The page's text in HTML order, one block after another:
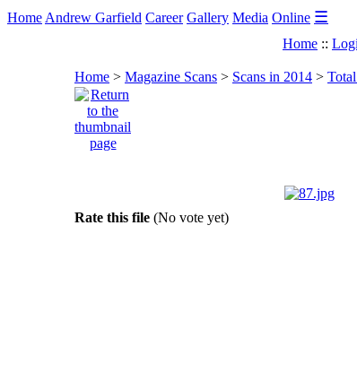
Home Andrew Garfield Career Gallery Media Online ☰
Home ::
Home > Magazine Scans > Scans in 2014 >
Rate this file (No vote yet)